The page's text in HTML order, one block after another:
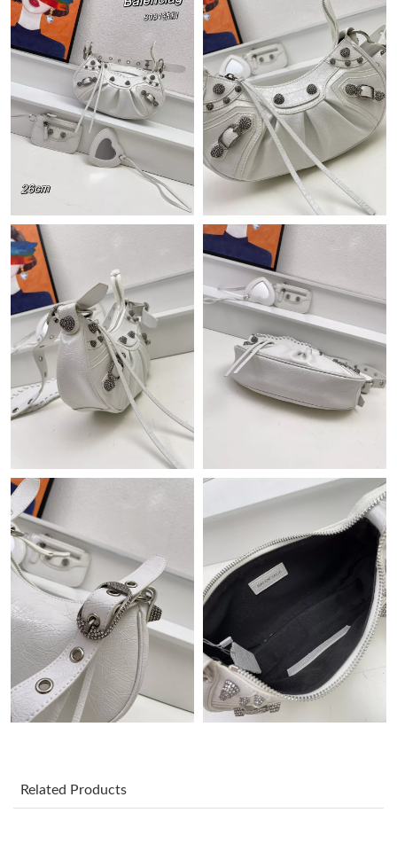
Just Sold: Nina from Sydney on May 15, 2026 at 9:48 PM.
Just Sold: Yara from Austin on Jun 09, 2026 at 8:30 AM.
Just Sold: Ursula from Seattle on May 23, 2026 at 3:51 PM.
Just Sold: Quinn from Mexico City on Aug 07, 2026 at 12:48
PM.
Just Sold: Frank from Indianapolis on Jul 20, 2026 at 10:07 PM.
Just Sold: Helen from Paris on May 19, 2026 at 1:55 PM.
Just Sold: Liam from Chicago on Jun 27, 2026 at 4:48 PM.
Just Sold: Olivia from Phoenix on Jun 27, 2026 at 10:41 PM.
Just Sold: Milo from Paris on May 09, 2026 at 6:30 PM.
Just Sold: Megan from Sacramento on Aug 03, 2026 at 4:53 PM.
Just Sold: Grace from San Francisco on Aug 02, 2026 at 1:28
PM.
Just Sold: Becky from Charlotte on Aug 03, 2026 at 9:48 AM.
Just Sold: Sam from Kansas City on May 31, 2026 at 9:44 AM.
Just Sold: Lily from Orlando on Jun 15, 2026 at 1:26 PM.
Related Products